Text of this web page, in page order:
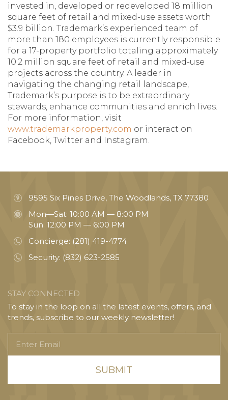
invested in, developed or redeveloped 18 million
square feet of retail and mixed-use assets worth
$3.9 billion. Trademark’s experienced team of
more than 180 employees is currently responsible
for a 17-property portfolio totaling approximately
10.2 million square feet of retail and mixed-use
projects across the country. A leader in
navigating the changing retail landscape,
Trademark’s purpose is to be extraordinary
stewards, enhance communities and enrich lives.
For more information, visit
www.trademarkproperty.com or interact on
Facebook, Twitter and Instagram.
9595 Six Pines Drive, The Woodlands, TX 77380
Mon—Sat: 10:00 AM — 8:00 PM
Sun: 12:00 PM — 6:00 PM
Concierge: (281) 419-4774
Security: (832) 623-2585
STAY CONNECTED
To stay in the loop on all the latest events, offers, and
trends, subscribe to our weekly newsletter!
Email